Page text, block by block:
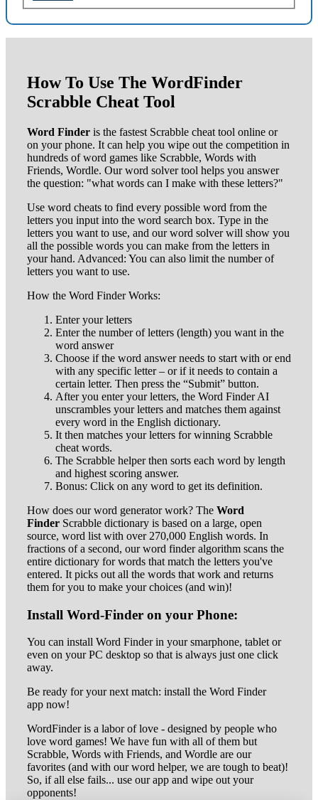
How To Use The WordFinder
Scrabble Cheat Tool
Word Finder is the fastest Scrabble cheat tool online or
on your phone. It can help you wipe out the competition in
hundreds of word games like Scrabble, Words with
Friends, Wordle. Our word solver tool helps you answer
the question: "what words can I make with these letters?"
Use word cheats to find every possible word from the
letters you input into the word search box. Type in the
letters you want to use, and our word solver will show you
all the possible words you can make from the letters in
your hand. Advanced: You can also limit the number of
letters you want to use.
How the Word Finder Works:
Enter your letters
Enter the number of letters (length) you want in the
word answer
Choose if the word answer needs to start with or end
with any specific letter – or if it needs to contain a
certain letter. Then press the “Submit” button.
After you enter your letters, the Word Finder AI
unscrambles your letters and matches them against
every word in the English dictionary.
It then matches your letters for winning Scrabble
cheat words.
The Scrabble helper then sorts each word by length
and highest scoring answer.
Bonus: Click on any word to get its definition.
How does our word generator work? The Word
Finder Scrabble dictionary is based on a large, open
source, word list with over 270,000 English words. In
fractions of a second, our word finder algorithm scans the
entire dictionary for words that match the letters you've
entered. It picks out all the words that work and returns
them for you to make your choices (and win)!
Install Word-Finder on your Phone:
You can install Word Finder in your smarphone, tablet or
even on your PC desktop so that is always just one click
away.
Be ready for your next match: install the Word Finder
app now!
WordFinder is a labor of love - designed by people who
love word games! We have fun with all of them but
Scrabble, Words with Friends, and Wordle are our
favorites (and with our word helper, we are tough to beat)!
So, if all else fails... use our app and wipe out your
opponents!